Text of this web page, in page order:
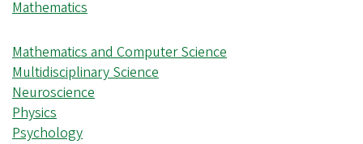
Mathematics
Mathematics and Computer Science
Multidisciplinary Science
Neuroscience
Physics
Psychology